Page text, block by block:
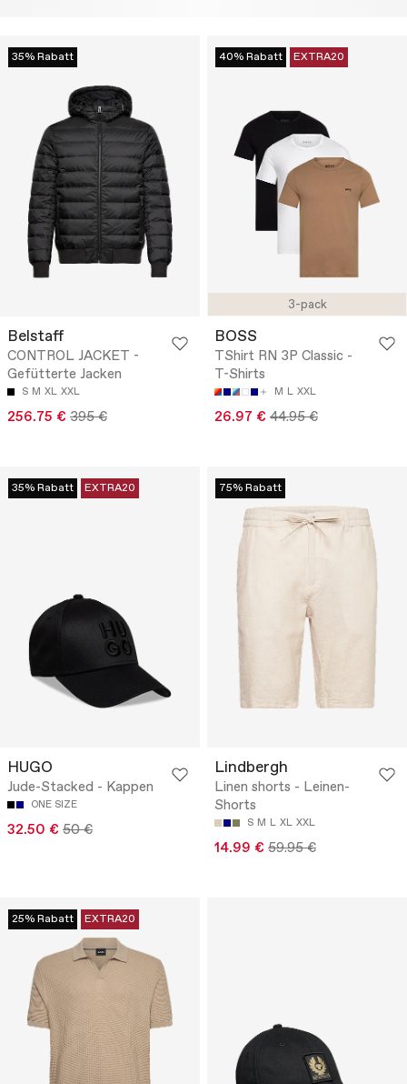
35% Rabatt
Belstaff
CONTROL JACKET -
Gefütterte Jacken
S M XL XXL
256.75 € 395 €
3-pack
40% Rabatt EXTRA20
BOSS
TShirt RN 3P Classic -
T-Shirts
M L XXL
26.97 € 44.95 €
35% Rabatt EXTRA20
HUGO
Jude-Stacked - Kappen
ONE SIZE
32.50 € 50 €
75% Rabatt
Lindbergh
Linen shorts - Leinen-
Shorts
S M L XL XXL
14.99 € 59.95 €
25% Rabatt EXTRA20